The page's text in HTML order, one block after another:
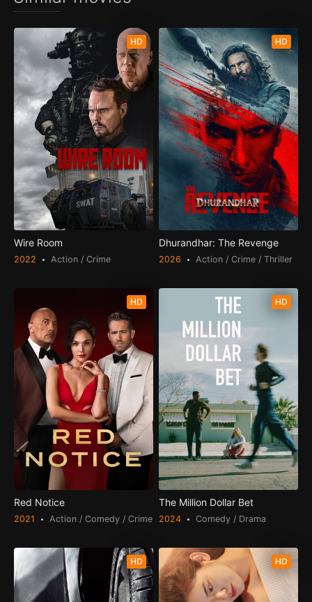
HD
Wire Room
2022 Action / Crime
HD
Dhurandhar: The Revenge
2026 Action / Crime / Thriller
HD
Red Notice
2021 Action / Comedy / Crime
HD
The Million Dollar Bet
2024 Comedy / Drama
HD HD